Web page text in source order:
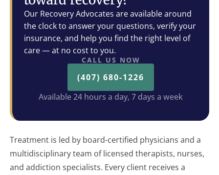
Our Recovery Advocates are available around
the clock to answer your questions, verify your
insurance, and help you find the right level of
care — at no cost to you.
CALL US NOW
(407) 680-1226
Available 24 hours a day, 7 days a week
Treatment is led by board-certified physicians and a
multidisciplinary team of licensed therapists, nurses,
and addiction specialists. Every client receives a